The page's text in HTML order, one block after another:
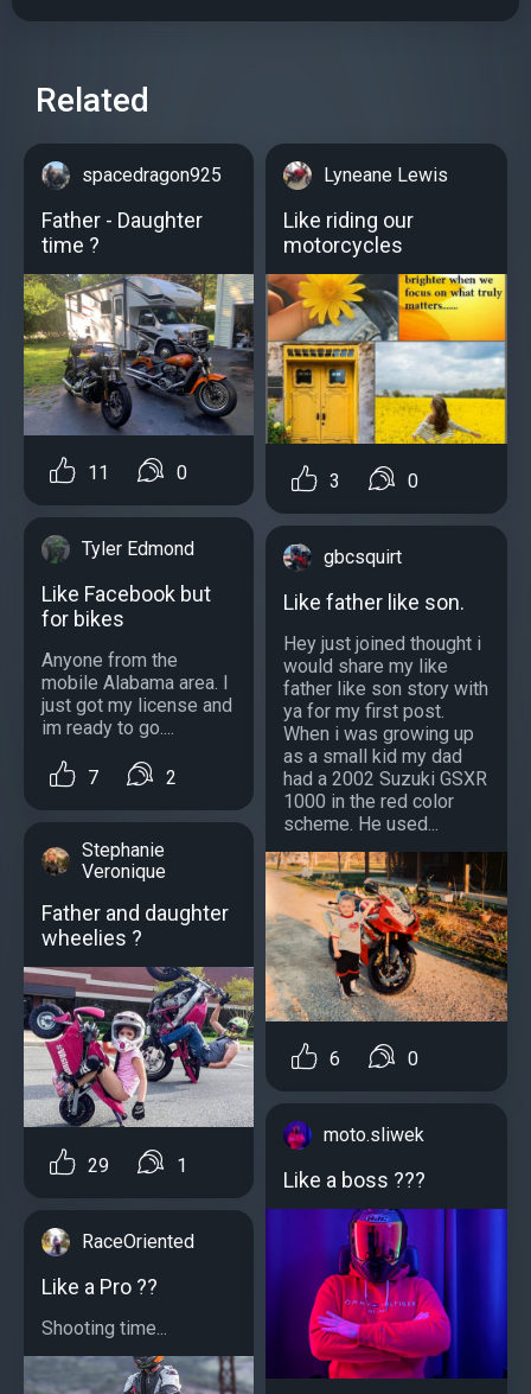
Related
spacedragon925
Father - Daughter
time ?
11 0
Tyler Edmond
Like Facebook but
for bikes
Anyone from the
mobile Alabama area. I
just got my license and
im ready to go....
7 2
Stephanie
Veronique
Father and daughter
wheelies ?
29 1
RaceOriented
Like a Pro ??
Shooting time...
Lyneane Lewis
Like riding our
motorcycles
3 0
gbcsquirt
Like father like son.
Hey just joined thought i
would share my like
father like son story with
ya for my first post.
When i was growing up
as a small kid my dad
had a 2002 Suzuki GSXR
1000 in the red color
scheme. He used...
6 0
moto.sliwek
Like a boss ???